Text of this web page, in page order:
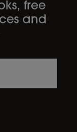
free
and